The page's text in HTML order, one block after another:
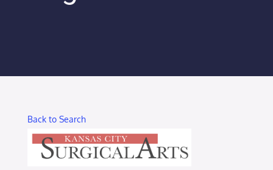
Now Hiring
Directory
Back to Search